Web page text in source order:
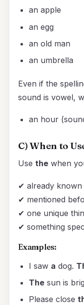
an apple
an egg
an old man
an umbrella
Even if the
sound is vowel,
an hour
C) When to
Use thewhen
✔ already known
✔ mentioned
✔ one unique
✔ something
Examples:
I saw a dog.
The sun is
Please close